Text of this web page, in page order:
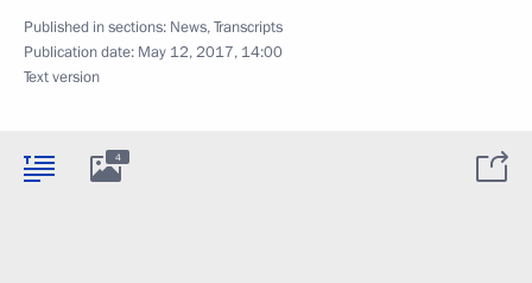
Published in sections: News,Transcripts
Publication date: May 12, 2017, 14:00
Text version
4